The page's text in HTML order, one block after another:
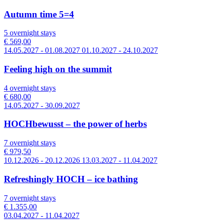
Autumn time 5=4
5 overnight stays
€ 569,00
14.05.2027 - 01.08.2027 01.10.2027 - 24.10.2027
Feeling high on the summit
4 overnight stays
€ 680,00
14.05.2027 - 30.09.2027
HOCHbewusst – the power of herbs
7 overnight stays
€ 979,50
10.12.2026 - 20.12.2026 13.03.2027 - 11.04.2027
Refreshingly HOCH – ice bathing
7 overnight stays
€ 1.355,00
03.04.2027 - 11.04.2027